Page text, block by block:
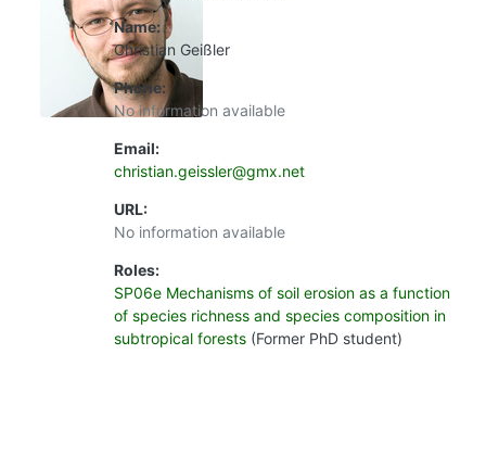
Name:
Christian Geißler
Phone:
No information available
Email:
christian.geissler@gmx.net
URL:
No information available
Roles:
SP06e Mechanisms of soil erosion as a function
of species richness and species composition in
subtropical forests (Former PhD student)